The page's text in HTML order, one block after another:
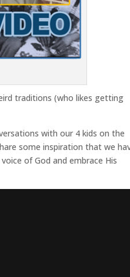
traditions (who likes getting
with our 4 kids on the
some inspiration that we
of God and embrace His